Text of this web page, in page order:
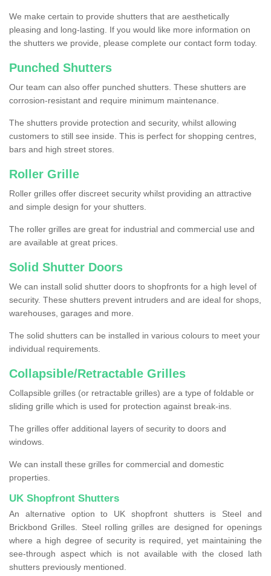
We make certain to provide shutters that are aesthetically
pleasing and long-lasting. If you would like more information on
the shutters we provide, please complete our contact form today.
Punched Shutters
Our team can also offer punched shutters. These shutters are
corrosion-resistant and require minimum maintenance.
The shutters provide protection and security, whilst allowing
customers to still see inside. This is perfect for shopping centres,
bars and high street stores.
Roller Grille
Roller grilles offer discreet security whilst providing an attractive
and simple design for your shutters.
The roller grilles are great for industrial and commercial use and
are available at great prices.
Solid Shutter Doors
We can install solid shutter doors to shopfronts for a high level of
security. These shutters prevent intruders and are ideal for shops,
warehouses, garages and more.
The solid shutters can be installed in various colours to meet your
individual requirements.
Collapsible/Retractable Grilles
Collapsible grilles (or retractable grilles) are a type of foldable or
sliding grille which is used for protection against break-ins.
The grilles offer additional layers of security to doors and
windows.
We can install these grilles for commercial and domestic
properties.
UK Shopfront Shutters
An alternative option to UK shopfront shutters is Steel and
Brickbond Grilles. Steel rolling grilles are designed for openings
where a high degree of security is required, yet maintaining the
see-through aspect which is not available with the closed lath
shutters previously mentioned.